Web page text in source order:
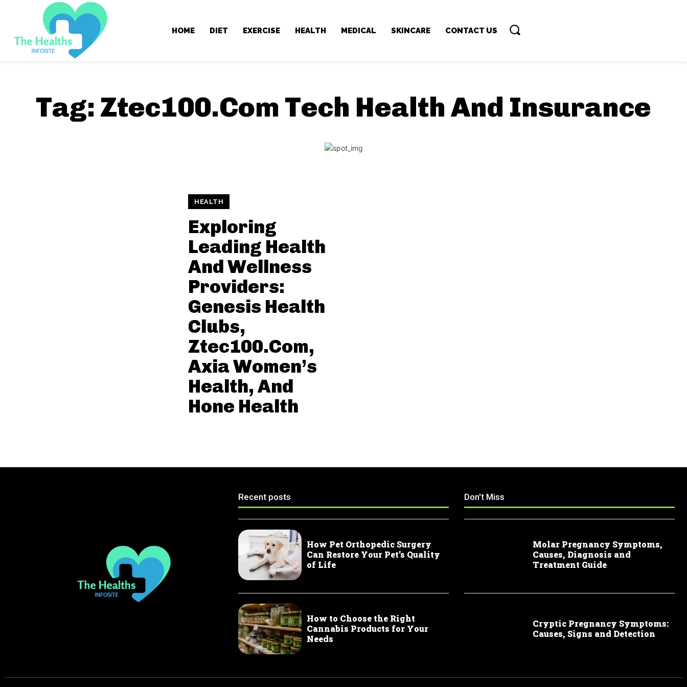
HOME DIET EXERCISE HEALTH MEDICAL SKINCARE CONTACT US
Tag: Ztec100.Com Tech Health And Insurance
HEALTH
Exploring
Leading Health
And Wellness
Providers:
Genesis Health
Clubs,
Ztec100.Com,
Axia Women’s
Health, And
Hone Health
Recent posts
How Pet Orthopedic Surgery
Can Restore Your Pet’s Quality
of Life
How to Choose the Right
Cannabis Products for Your
Needs
Don't Miss
Molar Pregnancy Symptoms,
Causes, Diagnosis and
Treatment Guide
Cryptic Pregnancy Symptoms:
Causes, Signs and Detection